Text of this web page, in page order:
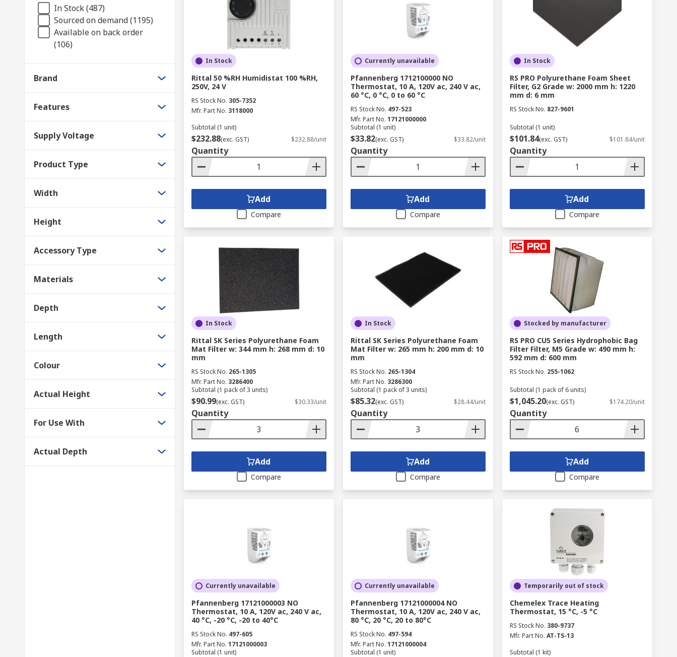
In Stock (487)
Sourced on demand (1195)
Available on back order
(106)
Brand
Features
Supply Voltage
Product Type
Width
Height
Accessory Type
Materials
Depth
Length
Colour
Actual Height
For Use With
Actual Depth
In Stock
Rittal 50 %RH Humidistat 100 %RH,
250V, 24 V
RS Stock No. 305-7352
Mfr. Part No. 3118000
Subtotal (1 unit)
$232.88(exc. GST) $232.88/unit
Quantity
Add
Compare
Currently unavailable
Pfannenberg 1712100000 NO
Thermostat, 10 A, 120V ac, 240 V ac,
60 °C, 0 °C, 0 to 60 °C
RS Stock No. 497-523
Mfr. Part No. 17121000000
Subtotal (1 unit)
$33.82(exc. GST) $33.82/unit
Quantity
Add
Compare
In Stock
RS PRO Polyurethane Foam Sheet
Filter, G2 Grade w: 2000 mm h: 1220
mm d: 6 mm
RS Stock No. 827-9601
Subtotal (1 unit)
$101.84(exc. GST) $101.84/unit
Quantity
Add
Compare
In Stock
Rittal SK Series Polyurethane Foam
Mat Filter w: 344 mm h: 268 mm d: 10
mm
RS Stock No. 265-1305
Mfr. Part No. 3286400
Subtotal (1 pack of 3 units)
$90.99(exc. GST) $30.33/unit
Quantity
Add
Compare
In Stock
Rittal SK Series Polyurethane Foam
Mat Filter w: 265 mm h: 200 mm d: 10
mm
RS Stock No. 265-1304
Mfr. Part No. 3286300
Subtotal (1 pack of 3 units)
$85.32(exc. GST) $28.44/unit
Quantity
Add
Compare
Stocked by manufacturer
RS PRO CU5 Series Hydrophobic Bag
Filter Filter, M5 Grade w: 490 mm h:
592 mm d: 600 mm
RS Stock No. 255-1062
Subtotal (1 pack of 6 units)
$1,045.20(exc. GST) $174.20/unit
Quantity
Add
Compare
Currently unavailable
Pfannenberg 17121000003 NO
Thermostat, 10 A, 120V ac, 240 V ac,
40 °C, -20 °C, -20 to 40°C
RS Stock No. 497-605
Mfr. Part No. 17121000003
Subtotal (1 unit)
Currently unavailable
Pfannenberg 17121000004 NO
Thermostat, 10 A, 120V ac, 240 V ac,
80 °C, 20 °C, 20 to 80°C
RS Stock No. 497-594
Mfr. Part No. 17121000004
Subtotal (1 unit)
Temporarily out of stock
Chemelex Trace Heating
Thermostat, 15 °C, -5 °C
RS Stock No. 380-9737
Mfr. Part No. AT-TS-13
Subtotal (1 kit)